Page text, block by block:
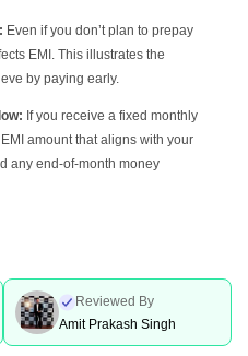
Even if you don’t plan to prepay
EMI. This illustrates the
by paying early.
If you receive a fixed monthly
amount that aligns with your
any end-of-month money
Reviewed By
Amit Prakash Singh